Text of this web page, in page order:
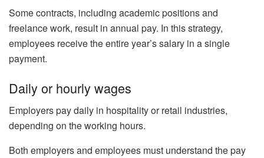
Some contracts, including academic positions and
freelance work, result in annual pay. In this strategy,
employees receive the entire year’s salary in a single
payment.
Daily or hourly wages
Employers pay daily in hospitality or retail industries,
depending on the working hours.
Both employers and employees must understand the pay